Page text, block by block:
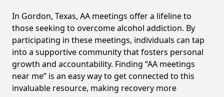
In Gordon, Texas, AA meetings offer a lifeline to
those seeking to overcome alcohol addiction. By
participating in these meetings, individuals can tap
into a supportive community that fosters personal
growth and accountability. Finding “AA meetings
near me” is an easy way to get connected to this
invaluable resource, making recovery more